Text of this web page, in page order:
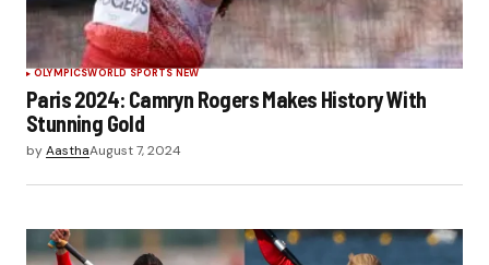
OLYMPICSWORLD SPORTS NEW
Paris 2024: Camryn Rogers Makes History With
Stunning Gold
byAasthaAugust 7, 2024